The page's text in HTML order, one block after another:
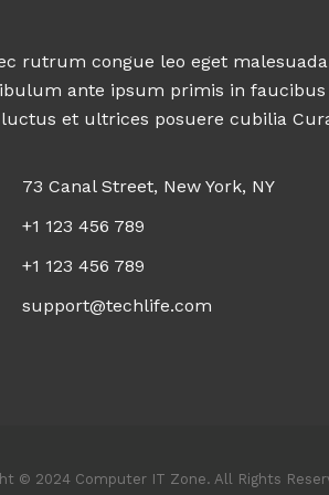
rutrum congue leo eget
ante ipsum primis in faucibus
et ultrices posuere cubilia
73 Canal Street, New York, NY
+1 123 456 789
+1 123 456 789
support@techlife.com
© 2024 Computer IT Zone. All Rights